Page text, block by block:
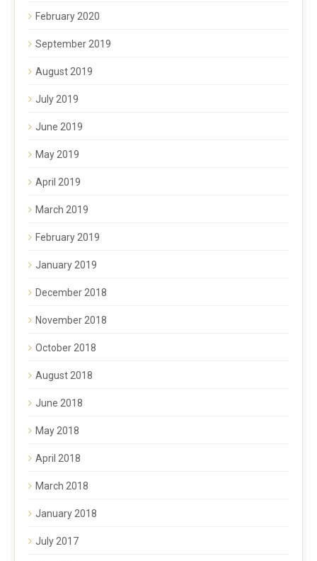
February 2020
September 2019
August 2019
July 2019
June 2019
May 2019
April 2019
March 2019
February 2019
January 2019
December 2018
November 2018
October 2018
August 2018
June 2018
May 2018
April 2018
March 2018
January 2018
July 2017